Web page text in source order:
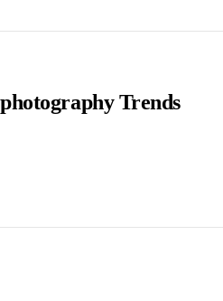
Trends
of traditional Dutch